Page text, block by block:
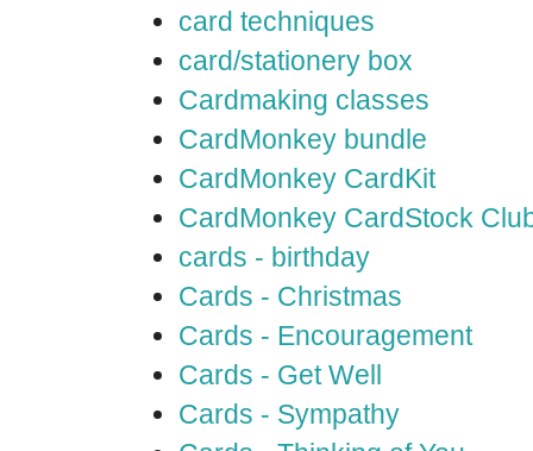
card techniques
card/stationery box
Cardmaking classes
CardMonkey bundle
CardMonkey CardKit
CardMonkey CardStock
cards - birthday
Cards - Christmas
Cards - Encouragement
Cards - Get Well
Cards - Sympathy